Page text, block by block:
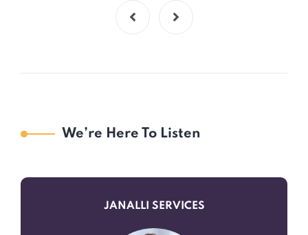
We’re Here To Listen
JANALLI SERVICES